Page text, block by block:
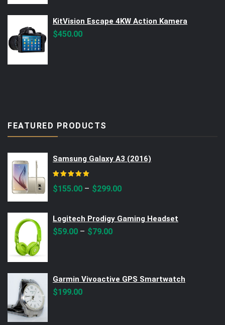
KitVision Escape 4KW Action Kamera
$450.00
FEATURED PRODUCTS
Samsung Galaxy A3 (2016)
$155.00 – $299.00
Logitech Prodigy Gaming Headset
$59.00 – $79.00
Garmin Vivoactive GPS Smartwatch
$199.00